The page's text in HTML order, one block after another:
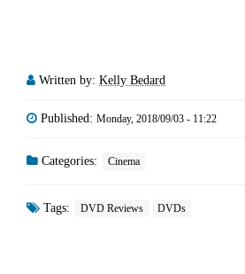
Written by: Kelly Bedard
Published: Monday, 2018/09/03 - 11:22
Categories: Cinema
Tags: DVD Reviews DVDs